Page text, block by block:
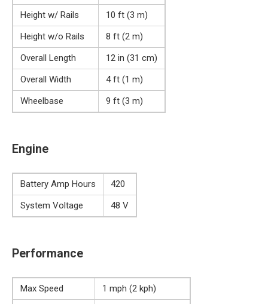
Height w/ Rails
10 ft (3 m)
Height w/o Rails
8 ft (2 m)
Overall Length
12 in (31 cm)
Overall Width
4 ft (1 m)
Wheelbase
9 ft (3 m)
Engine
Battery Amp Hours
420
System Voltage
48 V
Performance
Max Speed
1 mph (2 kph)